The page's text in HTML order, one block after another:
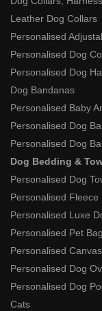
Leather Dog Collars
Personalised
Personalised Dog
Personalised Dog
Dog Bandanas
Personalised Baby
Personalised Dog
Personalised Dog
Dog Bedding &
Personalised Dog
Personalised
Personalised Luxe
Personalised Pet
Personalised
Personalised Dog
Personalised Dog
Cats